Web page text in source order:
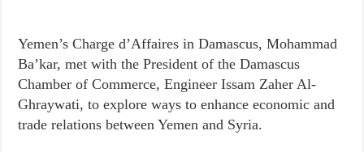
Yemen’s Charge d’Affaires in Damascus, Mohammad
Ba’kar, met with the President of the Damascus
Chamber of Commerce, Engineer Issam Zaher Al-
Ghraywati, to explore ways to enhance economic and
trade relations between Yemen and Syria.